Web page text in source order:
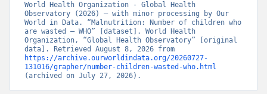
World Health Organization - Global Health
Observatory (2026) – with minor processing by Our
World in Data. “Malnutrition: Number of children who
are wasted – WHO” [dataset]. World Health
Organization, “Global Health Observatory” [original
https://archive.ourworldindata.org/20260727-
131016/grapher/number-children-wasted-who.html
(archived on July 27, 2026).